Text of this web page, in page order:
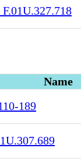
Name
189